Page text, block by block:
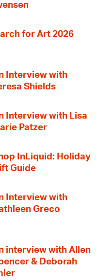
for Art 2026
Interview with
Shields
Interview with Lisa
Patzer
InLiquid: Holiday
Guide
Interview with
Greco
interview with Allen
& Deborah